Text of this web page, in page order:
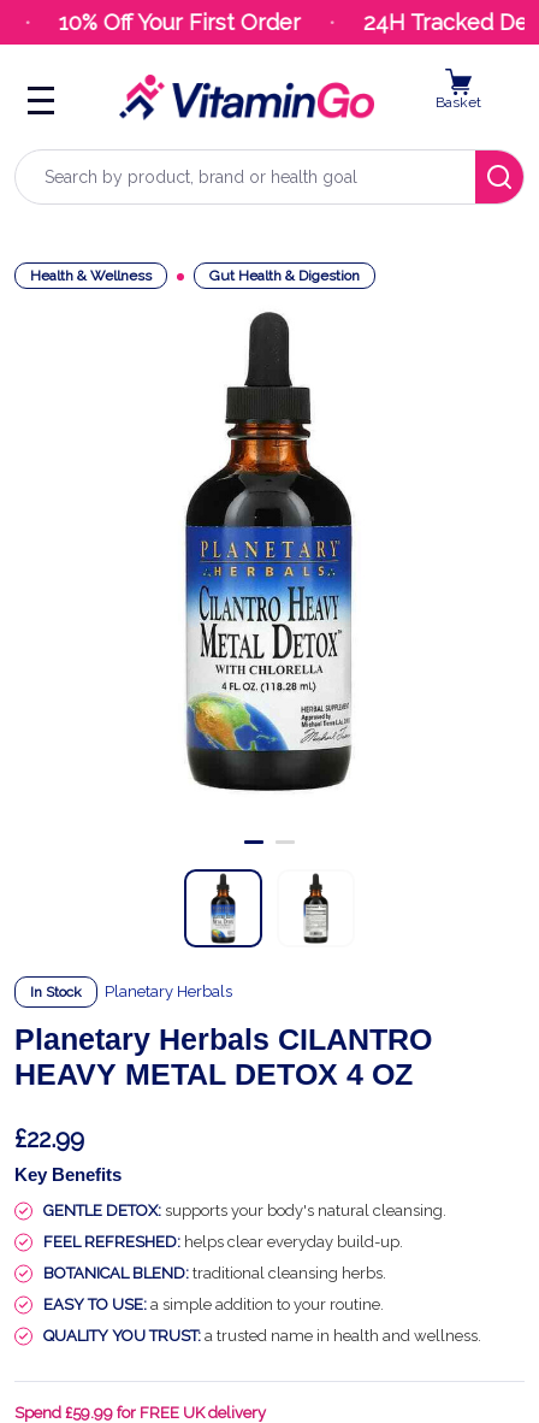
10% Off Your First Order 24H Tracked
Search
Basket
Health & Wellness Gut Health & Digestion
In Stock Planetary Herbals
Planetary Herbals CILANTRO
HEAVY METAL DETOX 4 OZ
£22.99
Key Benefits
GENTLE DETOX: supports your body's natural cleansing.
FEEL REFRESHED: helps clear everyday build-up.
BOTANICAL BLEND: traditional cleansing herbs.
EASY TO USE: a simple addition to your routine.
QUALITY YOU TRUST: a trusted name in health and wellness.
Spend £59.99 for FREE UK delivery